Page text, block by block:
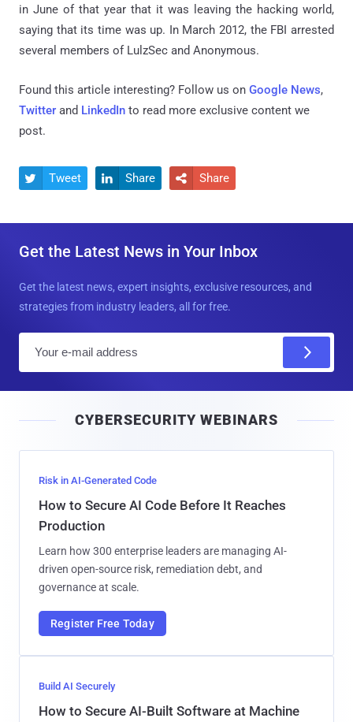
in June of that year that it was leaving the hacking world,
saying that its time was up. In March 2012, the FBI arrested
several members of LulzSec and Anonymous.
Found this article interesting? Follow us on Google News,
Twitter and LinkedIn to read more exclusive content we
post.
 Tweet  Share  Share
Get the Latest News in Your Inbox
Get the latest news, expert insights, exclusive resources, and
strategies from industry leaders, all for free.
l
CYBERSECURITY WEBINARS
Risk in AI-Generated Code
How to Secure AI Code Before It Reaches
Production
Learn how 300 enterprise leaders are managing AI-
driven open-source risk, remediation debt, and
governance at scale.
Register Free Today
Build AI Securely
How to Secure AI-Built Software at Machine